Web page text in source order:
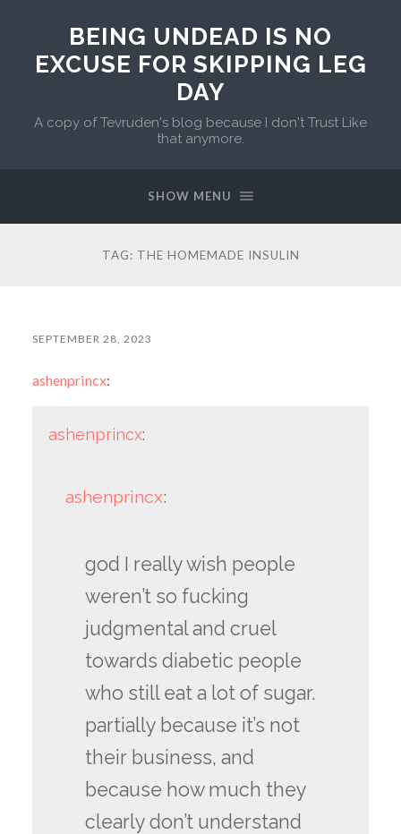
BEING UNDEAD IS NO
EXCUSE FOR SKIPPING LEG
DAY
A copy of Tevruden's blog because I don't Trust Like
that anymore.
SHOW MENU
TAG: THE HOMEMADE INSULIN
SEPTEMBER 28, 2023
ashenprincx:
ashenprincx:
ashenprincx:
god I really wish people
weren’t so fucking
judgmental and cruel
towards diabetic people
who still eat a lot of sugar.
partially because it’s not
their business, and
because how much they
clearly don’t understand